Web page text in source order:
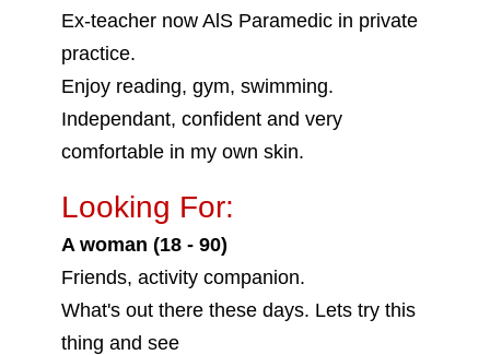
Ex-teacher now AlS Paramedic in private
practice.
Enjoy reading, gym, swimming.
Independant, confident and very
comfortable in my own skin.
Looking For:
A woman (18 - 90)
Friends, activity companion.
What's out there these days. Lets try this
thing and see